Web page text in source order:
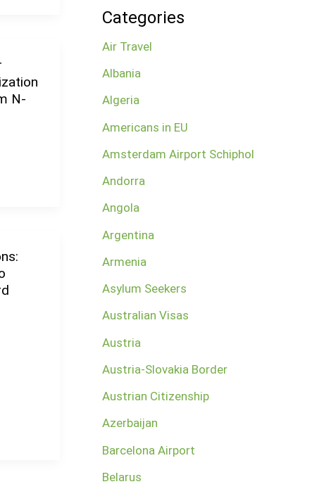
N-
Categories
Air Travel
Albania
Algeria
Americans in EU
Amsterdam Airport Schiphol
Andorra
Angola
Argentina
Armenia
Asylum Seekers
Australian Visas
Austria
Austria-Slovakia Border
Austrian Citizenship
Azerbaijan
Barcelona Airport
Belarus